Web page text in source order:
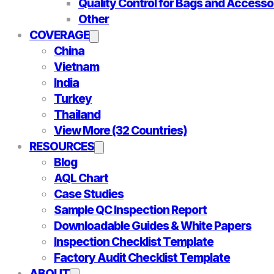
Quality Control for Bags and
Other
COVERAGE
China
Vietnam
India
Turkey
Thailand
View More (32 Countries)
RESOURCES
Blog
AQL Chart
Case Studies
Sample QC Inspection Report
Downloadable Guides & White Papers
Inspection Checklist Template
Factory Audit Checklist Template